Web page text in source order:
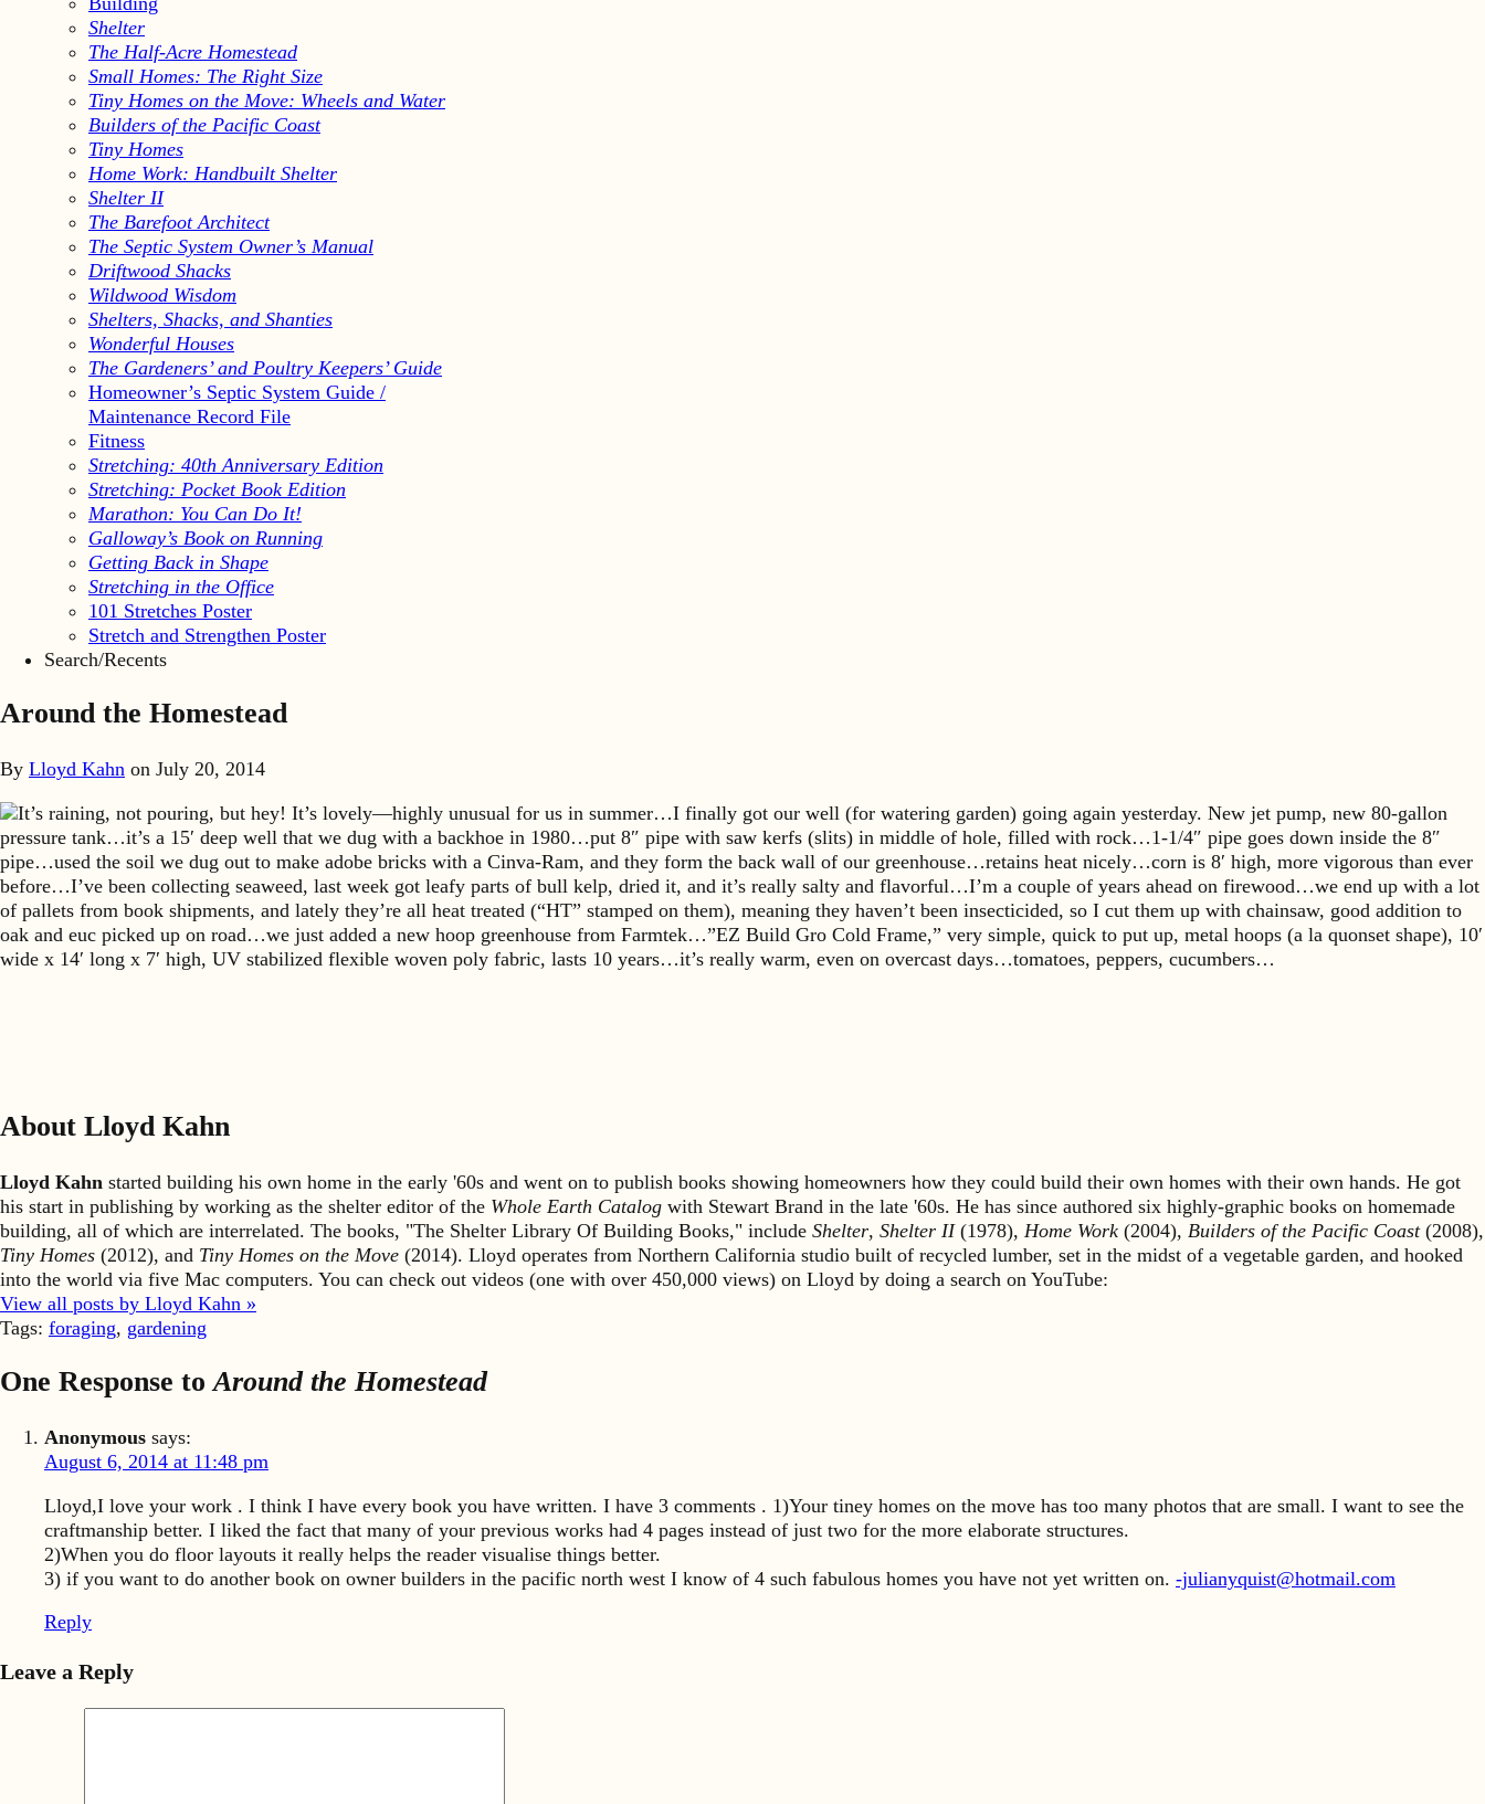
Shelter
The Half-Acre Homestead
Small Homes: The Right Size
Tiny Homes on the Move: Wheels and Water
Builders of the Pacific Coast
Tiny Homes
Home Work: Handbuilt Shelter
Shelter II
The Barefoot Architect
The Septic System Owner’s Manual
Driftwood Shacks
Wildwood Wisdom
Shelters, Shacks, and Shanties
Wonderful Houses
The Gardeners’ and Poultry Keepers’ Guide
Homeowner’s Septic System Guide /
Maintenance Record File
Fitness
Stretching: 40th Anniversary Edition
Stretching: Pocket Book Edition
Marathon: You Can Do It!
Galloway’s Book on Running
Getting Back in Shape
Stretching in the Office
101 Stretches Poster
Stretch and Strengthen Poster
Search/Recents
Around the Homestead
By Lloyd Kahn on July 20, 2014
It’s raining, not pouring, but hey! It’s lovely—highly unusual for us in summer…I finally got our well (for watering garden) going again yesterday. New jet pump, new 80-gallon
pressure tank…it’s a 15′ deep well that we dug with a backhoe in 1980…put 8″ pipe with saw kerfs (slits) in middle of hole, filled with rock…1-1/4″ pipe goes down inside the 8″
pipe…used the soil we dug out to make adobe bricks with a Cinva-Ram, and they form the back wall of our greenhouse…retains heat nicely…corn is 8′ high, more vigorous than ever
before…I’ve been collecting seaweed, last week got leafy parts of bull kelp, dried it, and it’s really salty and flavorful…I’m a couple of years ahead on firewood…we end up with a lot
of pallets from book shipments, and lately they’re all heat treated (“HT” stamped on them), meaning they haven’t been insecticided, so I cut them up with chainsaw, good addition to
oak and euc picked up on road…we just added a new hoop greenhouse from Farmtek…”EZ Build Gro Cold Frame,” very simple, quick to put up, metal hoops (a la quonset shape), 10′
wide x 14′ long x 7′ high, UV stabilized flexible woven poly fabric, lasts 10 years…it’s really warm, even on overcast days…tomatoes, peppers, cucumbers…
About Lloyd Kahn
Lloyd Kahn started building his own home in the early '60s and went on to publish books showing homeowners how they could build their own homes with their own hands. He got
his start in publishing by working as the shelter editor of the Whole Earth Catalog with Stewart Brand in the late '60s. He has since authored six highly-graphic books on homemade
building, all of which are interrelated. The books, "The Shelter Library Of Building Books," include Shelter, Shelter II(1978), Home Work (2004), Builders of the Pacific Coast(2008),
Tiny Homes (2012), and Tiny Homes on the Move (2014). Lloyd operates from Northern California studio built of recycled lumber, set in the midst of a vegetable garden, and hooked
into the world via five Mac computers. You can check out videos (one with over 450,000 views) on Lloyd by doing a search on YouTube:
View all posts by Lloyd Kahn »
Tags: foraging, gardening
One Response toAround the Homestead
Anonymous says:
August 6, 2014 at 11:48 pm
Lloyd,I love your work . I think I have every book you have written. I have 3 comments . 1)Your tiney homes on the move has too many photos that are small. I want to see the
craftmanship better. I liked the fact that many of your previous works had 4 pages instead of just two for the more elaborate structures.
2)When you do floor layouts it really helps the reader visualise things better.
3) if you want to do another book on owner builders in the pacific north west I know of 4 such fabulous homes you have not yet written on. -julianyquist@hotmail.com
Reply
Leave a Reply